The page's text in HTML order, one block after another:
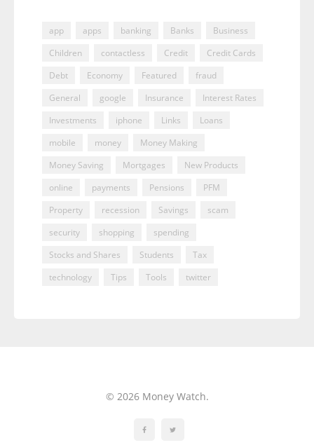
app apps banking Banks
Business
Children
contactless Credit
Credit Cards
Debt
Economy Featured
fraud
General
google Insurance
Interest Rates
Investments
iphone Links
Loans
mobile
money
Money Making
Money Saving
Mortgages
New Products
online
payments Pensions
PFM
Property
recession Savings
scam
security
shopping
spending
Stocks and Shares
Students
Tax
technology
Tips Tools twitter
© 2026 Money Watch.